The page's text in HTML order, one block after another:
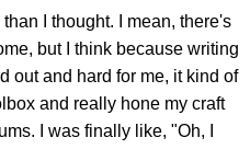
I thought. I mean, there's
but I think because writing
out and hard for me, it kind of
and really hone my craft
I was finally like, "Oh, I